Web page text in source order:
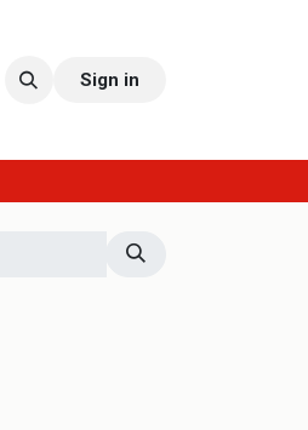
Sign in